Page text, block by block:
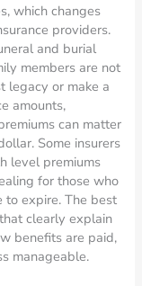
which changes
providers.
and burial
members are not
legacy or make a
amounts,
can matter
Some insurers
level premiums
for those who
expire. The best
clearly explain
benefits are paid,
manageable.